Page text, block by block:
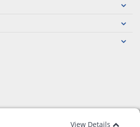
View Details